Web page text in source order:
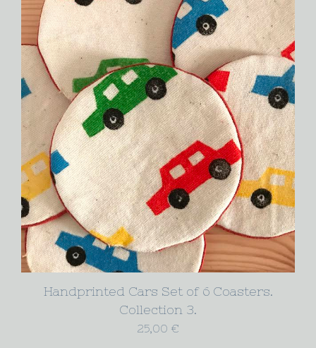
Handprinted Cars Set of 6 Coasters.
Collection 3.
25,00 €